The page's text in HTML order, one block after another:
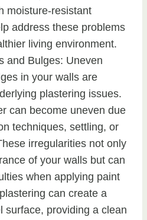
moisture-resistant
address these problems
living environment.
and Bulges: Uneven
in your walls are
plastering issues.
can become uneven due
techniques, settling, or
irregularities not only
of your walls but can
when applying paint
can create a
surface, providing a clean